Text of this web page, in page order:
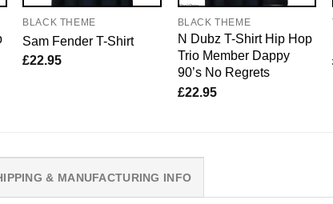
BLACK THEME
Sam Fender T-Shirt
£22.95
BLACK THEME
N Dubz T-Shirt Hip Hop
Trio Member Dappy
90’s No Regrets
£22.95
& MANUFACTURING INFO